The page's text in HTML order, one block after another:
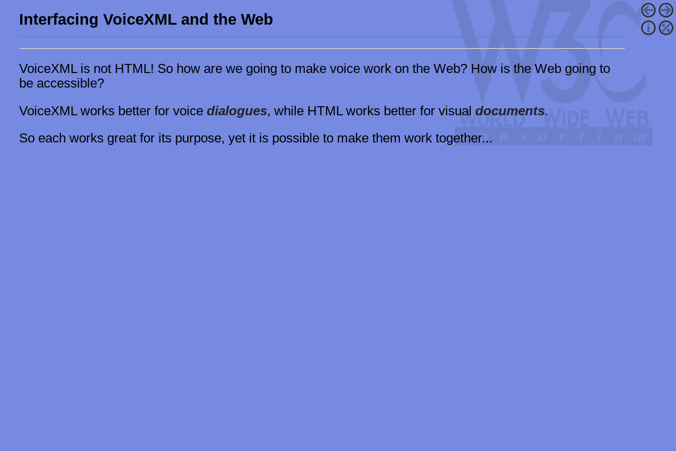
Interfacing VoiceXML and the Web
VoiceXML is not HTML! So how are we going to make voice work on the Web? How is the Web going to
be accessible?
VoiceXML works better for voicedialogues, while HTML works better for visualdocuments.
So each works great for its purpose, yet it is possible to make them work together...